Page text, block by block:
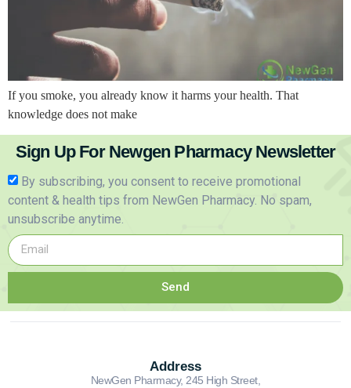
If you smoke, you already know it harms your health. That
knowledge does not make
Sign Up For Newgen Pharmacy Newsletter
By subscribing, you consent to receive promotional
content & health tips from NewGen Pharmacy. No spam,
unsubscribe anytime.
Send
Address
NewGen Pharmacy, 245 High Street,